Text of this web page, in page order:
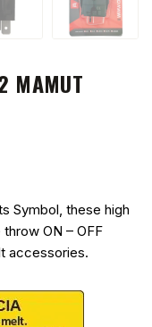
MAMUT
Symbol, these high
ON – OFF
accessories.